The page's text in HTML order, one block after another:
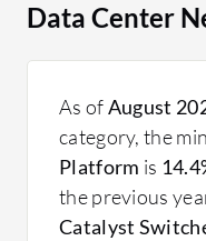
and compatibility
What features
Scalability:
Security:
Automation:
High
mechanisms.
Data Center
As ofAugust
category, the
Platform is
the previous
Catalyst